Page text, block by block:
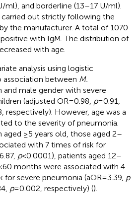
ml), and borderline (13–17 U/ml).
carried out strictly following the
the manufacturer. A total of 1070
with IgM. The distribution of
with age.
analysis using logistic
association between M.
male gender with severe
(adjusted OR = 0.98, p= 0.91,
respectively). However, age was a
to the severity of pneumonia.
≥5 years old, those aged 2–
with 7 times of risk for
p< 0.0001), patients aged 12–
months were associated with 4
severe pneumonia (aOR = 3.39, p
p= 0.002, respectively) ().